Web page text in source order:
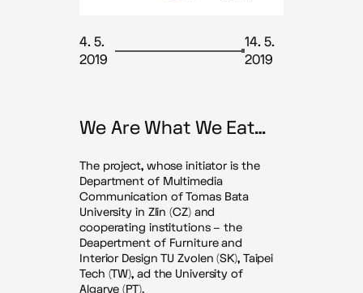
4. 5.
2019
14. 5.
2019
We Are What We Eat…
The project, whose initiator is the
Department of Multimedia
Communication of Tomas Bata
University in Zlin (CZ) and
cooperating institutions – the
Deapertment of Furniture and
Interior Design TU Zvolen (SK), Taipei
Tech (TW), ad the University of
Algarve (PT).